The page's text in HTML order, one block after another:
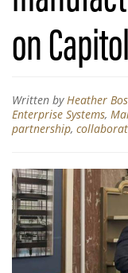
on
Written by Heather
Enterprise Systems,
partnership,